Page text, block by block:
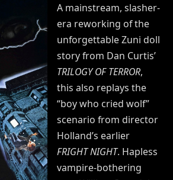
A mainstream, slasher-
era reworking of the
unforgettable Zuni doll
story from Dan Curtis’
TRILOGY OF TERROR,
this also replays the
“boy who cried wolf”
scenario from director
Holland’s earlier
FRIGHT NIGHT. Hapless
vampire-bothering